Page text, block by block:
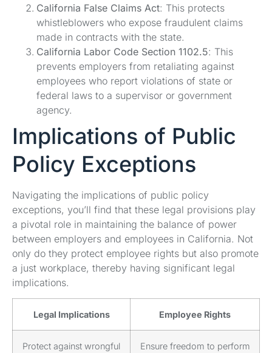
California False Claims Act: This protects
whistleblowers who expose fraudulent claims
made in contracts with the state.
California Labor Code Section 1102.5: This
prevents employers from retaliating against
employees who report violations of state or
federal laws to a supervisor or government
agency.
Implications of Public
Policy Exceptions
Navigating the implications of public policy
exceptions, you’ll find that these legal provisions play
a pivotal role in maintaining the balance of power
between employers and employees in California. Not
only do they protect employee rights but also promote
a just workplace, thereby having significant legal
implications.
Legal Implications Employee Rights
Protect against wrongful
Ensure freedom to perform